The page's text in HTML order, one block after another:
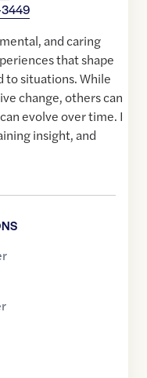
and caring
that shape
to situations. While
change, others can
evolve over time. I
insight, and